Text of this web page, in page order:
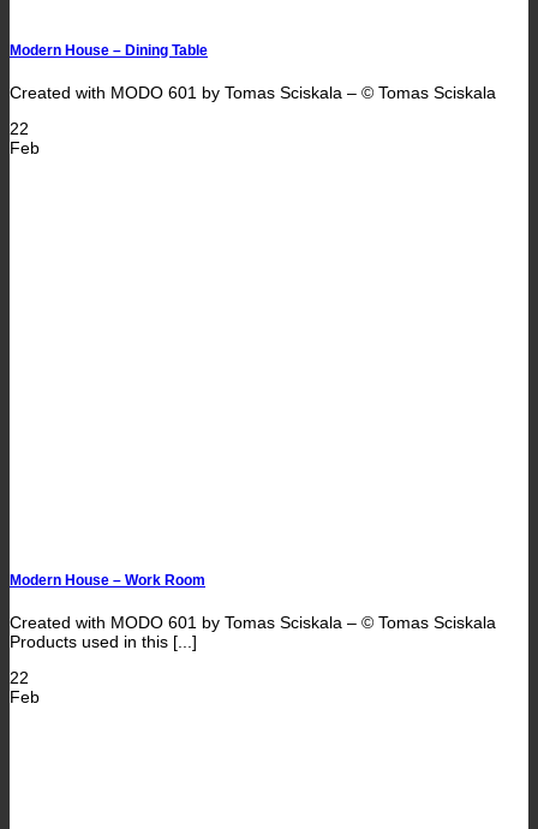
Modern House – Dining Table
Created with MODO 601 by Tomas Sciskala – © Tomas Sciskala
22
Feb
Modern House – Work Room
Created with MODO 601 by Tomas Sciskala – © Tomas Sciskala
Products used in this [...]
22
Feb